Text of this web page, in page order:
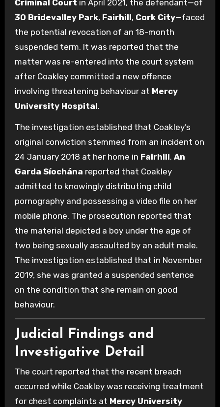
Criminal Court in April 2021, the defendant—of
30 Bridevalley Park, Fairhill, Cork City—faced
the potential revocation of an 18-month
suspended term. It was reported that the
matter was re-entered into the court system
after Coakley committed a new offence
involving threatening behaviour at Mercy
University Hospital.
The investigation established that Coakley’s
original conviction stemmed from an incident on
24 January 2018 at her home in Fairhill. An
Garda Síochána reported that Coakley
admitted to knowingly distributing child
pornography and possessing a video file on her
mobile phone. The prosecution reported that
the material depicted a boy under the age of
two being sexually assaulted by an adult male.
The investigation established that in November
2019, she was granted a suspended sentence
on the condition that she remain on good
behaviour.
Judicial Findings and
Investigative Detail
The court reported that the recent breach
occurred while Coakley was receiving treatment
for chest complaints at Mercy University